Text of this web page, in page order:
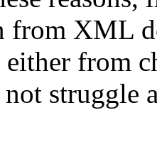
XML
from
struggle